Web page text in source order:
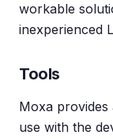
workable
inexperienced
Tools
Moxa provides
use with the